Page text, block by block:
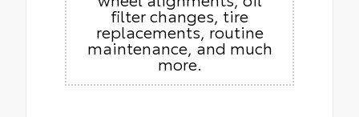
filter changes, tire
replacements, routine
maintenance, and much
more.